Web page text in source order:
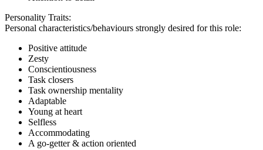
Personality Traits:
Personal characteristics/behaviours strongly desired for this role:
Positive attitude
Zesty
Conscientiousness
Task closers
Task ownership mentality
Adaptable
Young at heart
Selfless
Accommodating
A go-getter & action oriented